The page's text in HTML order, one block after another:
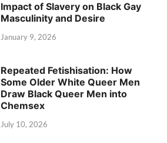
Impact of Slavery on Black Gay
Masculinity and Desire
January 9, 2026
Repeated Fetishisation: How
Some Older White Queer Men
Draw Black Queer Men into
Chemsex
July 10, 2026